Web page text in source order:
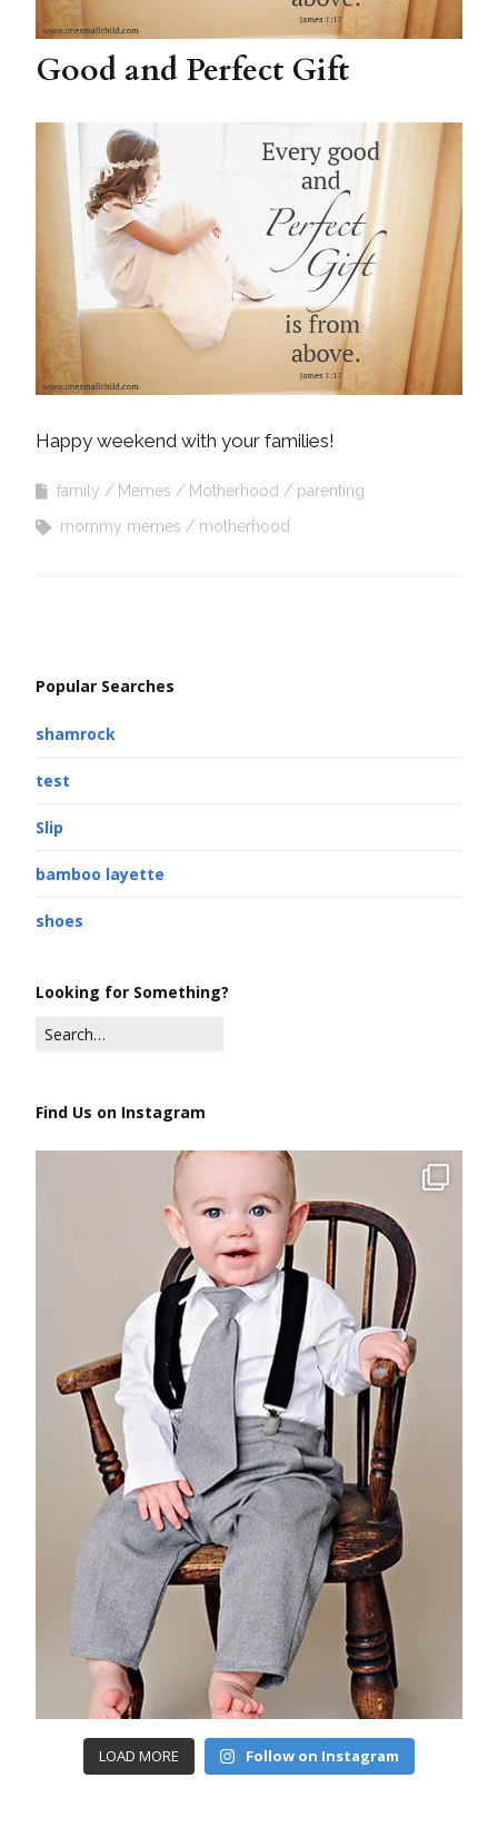
Good and Perfect Gift
Happy weekend with your families!
family Memes Motherhood
parenting
mommy memes
motherhood
Popular Searches
shamrock
test
Slip
bamboo layette
shoes
Looking for Something?
Find Us on Instagram
LOAD MORE Follow on Instagram